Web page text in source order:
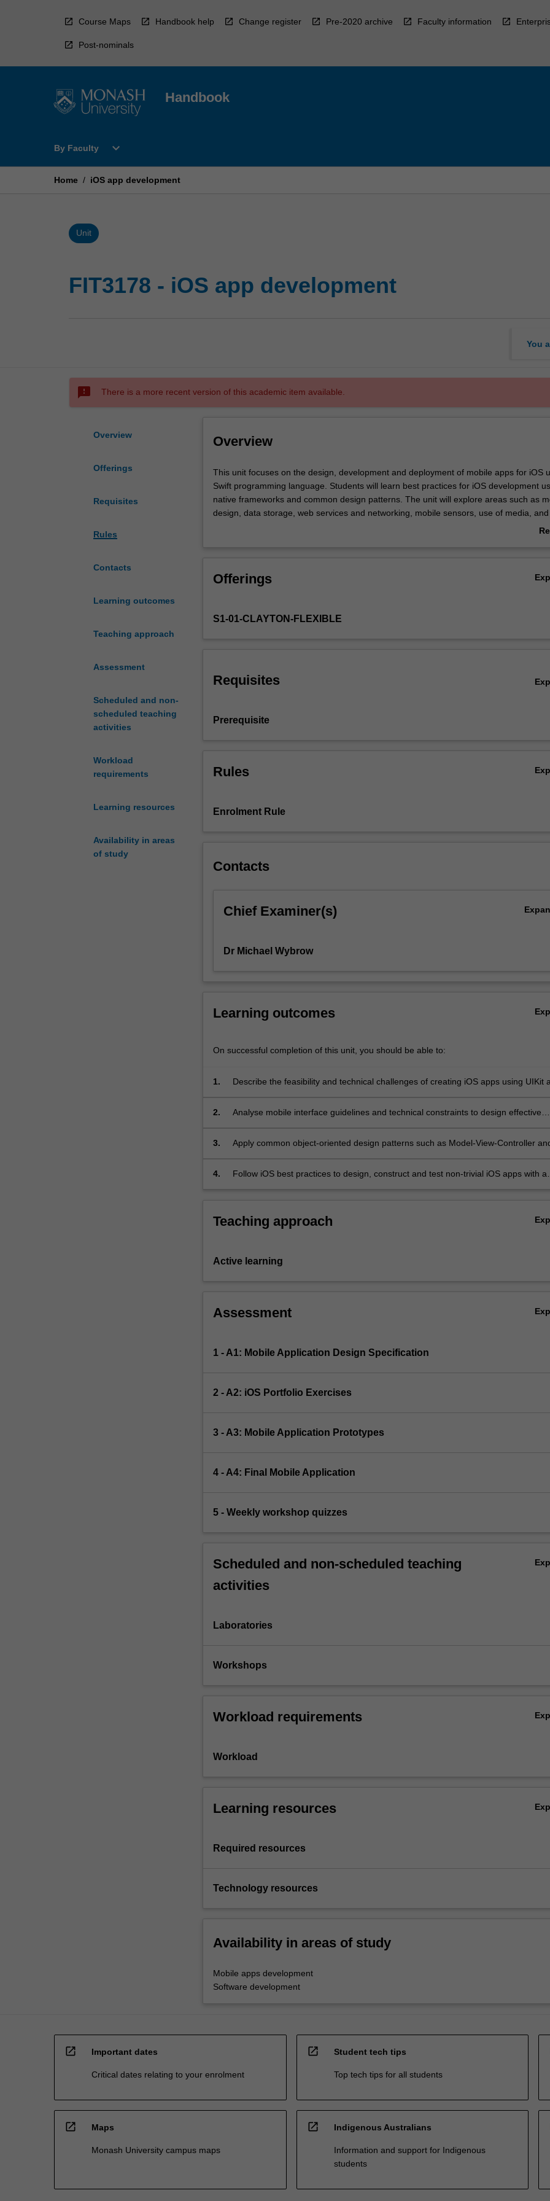
Course Maps Handbook help Change register Pre-2020 archive Faculty information
Post-nominals
Handbook
By Faculty
Open
Faculty
expand_more
Home / iOS app development
Unit
FIT3178 - iOS app development
You
sms_failed There is a more recent version of this academic item available.
Overview
Offerings
Requisites
Rules
Contacts
Learning outcomes
Teaching approach
Assessment
Scheduled and non-
scheduled teaching
activities
Workload
requirements
Learning resources
Availability in areas
of study
Overview
This
unit
focuses
on
deployment
apps
the
Swift
language.
Students
best
iOS
frameworks
design
patterns.
as
design,
storage,
…
more
the
Read
button
This unit focuses on the design, development and deployment of mobile apps for iOS
Swift programming language. Students will learn best practices for iOS development
native frameworks and common design patterns. The unit will explore areas such as
design, data storage, web services and networking, mobile sensors, use of media,
interface testing. The unit will emphasise hands-on, practical experience with the Xcode
Offerings
S1-01-CLAYTON-FLEXIBLE
Requisites
Prerequisite
Rules
Enrolment Rule
Contacts
Chief Examiner(s)
Dr Michael Wybrow
Learning outcomes
On successful completion of this unit, you should be able to:
1.
Describe the feasibility and technical challenges of creating iOS apps using UIKit
2.
Analyse mobile interface guidelines and technical constraints to design effective
3.
Apply common object-oriented design patterns such as Model-View-Controller
4.
Follow iOS best practices to design, construct and test non-trivial iOS apps with a
Teaching approach
Active learning
Assessment
1 - A1: Mobile Application Design Specification
2 - A2: iOS Portfolio Exercises
3 - A3: Mobile Application Prototypes
4 - A4: Final Mobile Application
5 - Weekly workshop quizzes
Scheduled and non-scheduled teaching
activities
Laboratories
Workshops
Workload requirements
Workload
Learning resources
Required resources
Technology resources
Availability in areas of study
Mobile apps development
Software development
open_in_new Important dates
Critical dates relating to your enrolment
open_in_new Student tech tips
Top tech tips for all students
open_in_new Maps
Monash University campus maps
open_in_new Indigenous Australians
Information and support for Indigenous
students